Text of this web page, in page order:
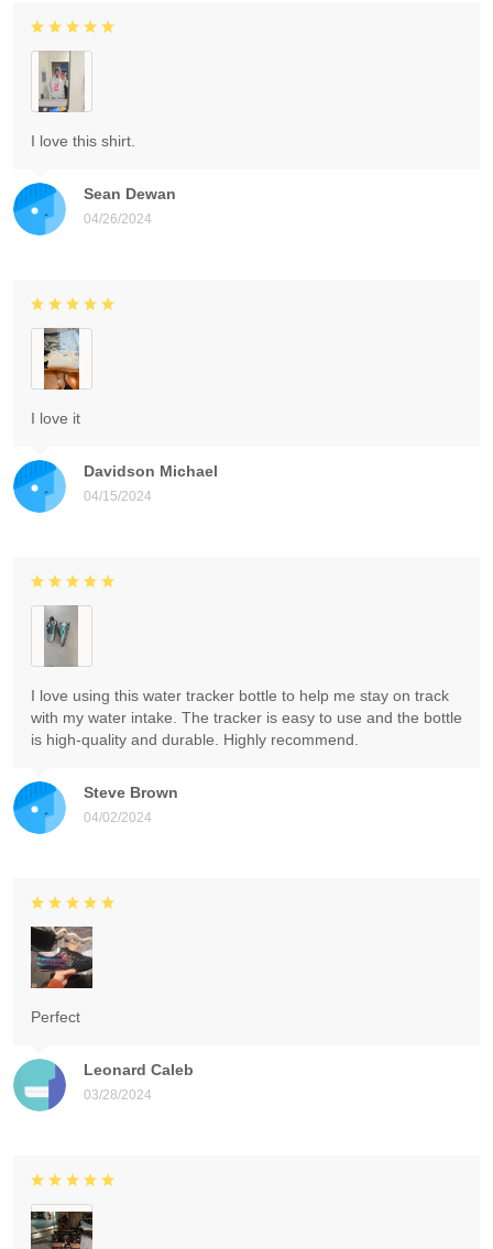
Sean Dewan
04/26/2024
I love this shirt.
Davidson Michael
04/15/2024
I love it
Steve Brown
04/02/2024
I love using this water tracker bottle to help me stay on track
with my water intake. The tracker is easy to use and the bottle
is high-quality and durable. Highly recommend.
Leonard Caleb
03/28/2024
Perfect